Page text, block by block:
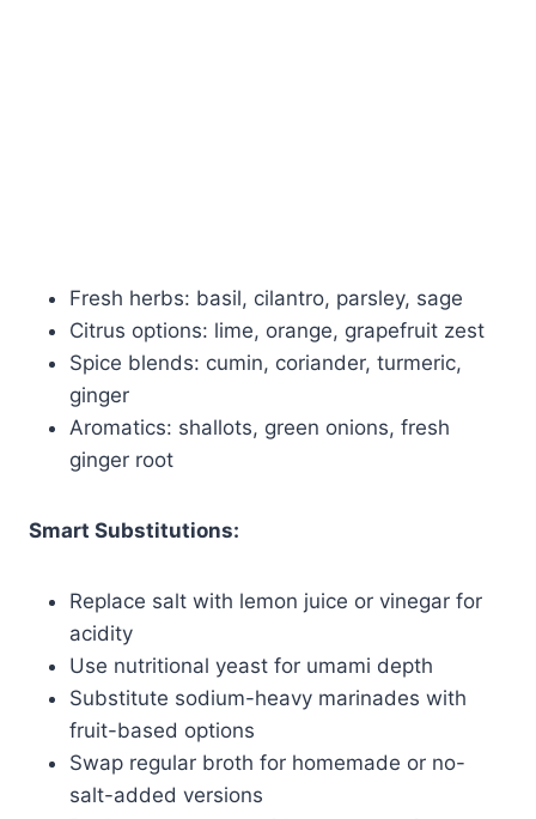
Fresh herbs: basil, cilantro, parsley, sage
Citrus options: lime, orange, grapefruit zest
Spice blends: cumin, coriander, turmeric,
ginger
Aromatics: shallots, green onions, fresh
ginger root
Smart Substitutions:
Replace salt with lemon juice or vinegar for
acidity
Use nutritional yeast for umami depth
Substitute sodium-heavy marinades with
fruit-based options
Swap regular broth for homemade or no-
salt-added versions